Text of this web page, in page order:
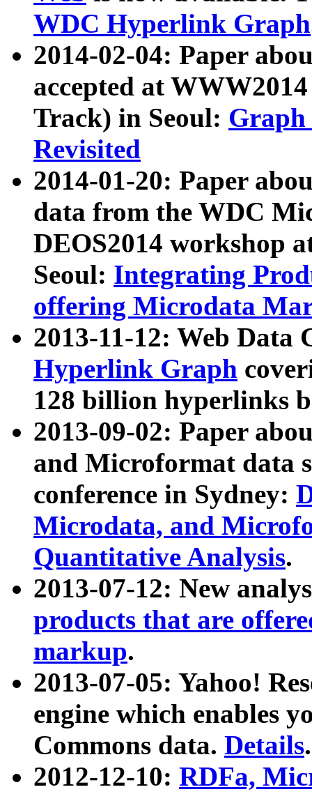
WDC Hyperlink Graph
2014-02-04: Paper
accepted at
Track) in Seoul: Graph
Revisited
2014-01-20: Paper
data from the WDC
DEOS2014 workshop
Seoul: Integrating
offering Microdata
2013-11-12: Web Data
Hyperlink Graph
128 billion hyperlinks
2013-09-02: Paper
and Microformat data
conference in Sydney:
Microdata, and
Quantitative Analysis.
2013-07-12: New
products that are
markup.
2013-07-05: Yahoo!
engine which enables
Commons data. Details.
2012-12-10: RDFa,